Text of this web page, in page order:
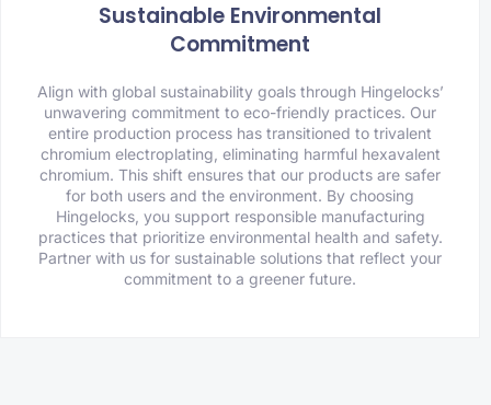
Sustainable Environmental
Commitment
Align with global sustainability goals through Hingelocks’
unwavering commitment to eco-friendly practices. Our
entire production process has transitioned to trivalent
chromium electroplating, eliminating harmful hexavalent
chromium. This shift ensures that our products are safer
for both users and the environment. By choosing
Hingelocks, you support responsible manufacturing
practices that prioritize environmental health and safety.
Partner with us for sustainable solutions that reflect your
commitment to a greener future.